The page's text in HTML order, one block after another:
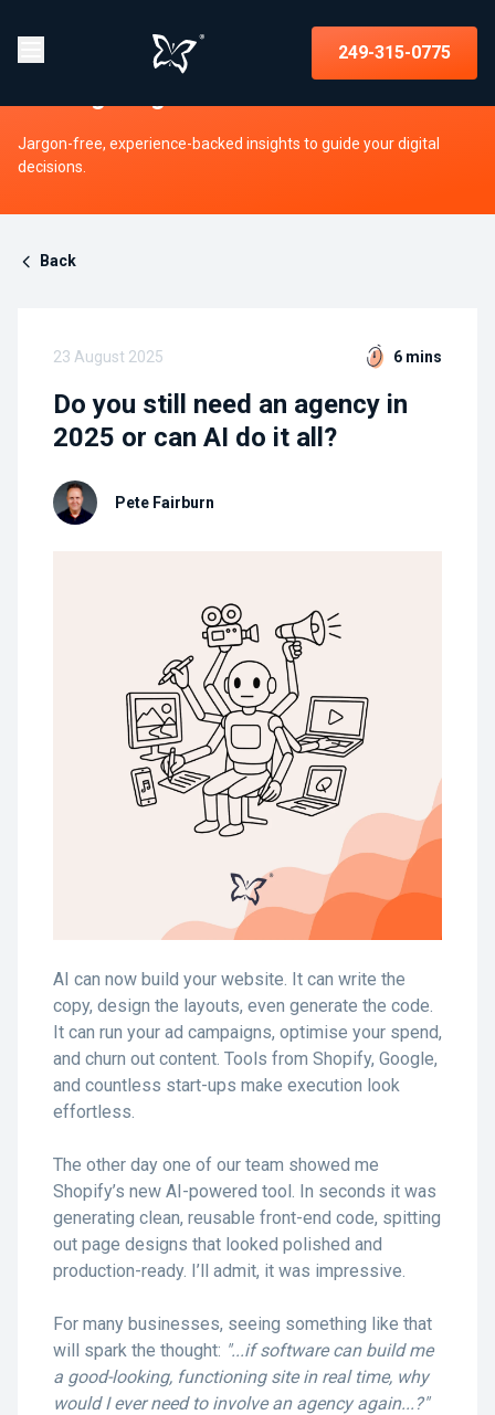
249-315-0775
Insights on strategy, websites, UX,
Jargon-free, experience-backed insights to guide your digital
decisions.
Back
23 August 2025 6 mins
Do you still need an agency in
2025 or can AI do it all?
Pete Fairburn
AI can now build your website. It can write the
copy, design the layouts, even generate the code.
It can run your ad campaigns, optimise your spend,
and churn out content. Tools from Shopify, Google,
and countless start-ups make execution look
effortless.
The other day one of our team showed me
Shopify’s new AI-powered tool. In seconds it was
generating clean, reusable front-end code, spitting
out page designs that looked polished and
production-ready. I’ll admit, it was impressive.
For many businesses, seeing something like that
will spark the thought: "...if software can build me
a good-looking, functioning site in real time, why
would I ever need to involve an agency again...?"